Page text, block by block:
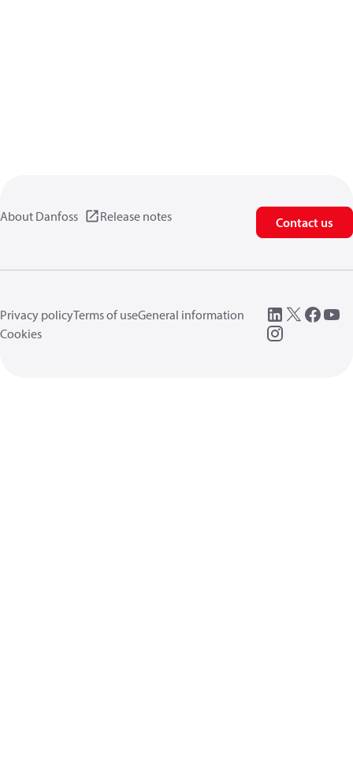
About Danfoss Release notes Contact us
Privacy policyTerms of useGeneral information
Cookies